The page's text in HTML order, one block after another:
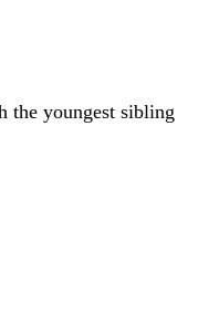
the youngest sibling